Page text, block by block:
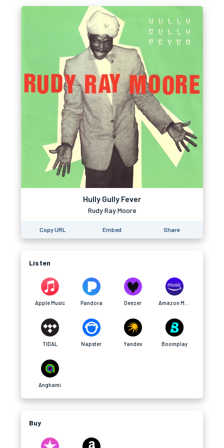
Hully Gully Fever
Rudy Ray Moore
Copy URL Embed Share
Listen
Apple Music Pandora Deezer
TIDAL Napster Yandex Boomplay
Anghami
Buy